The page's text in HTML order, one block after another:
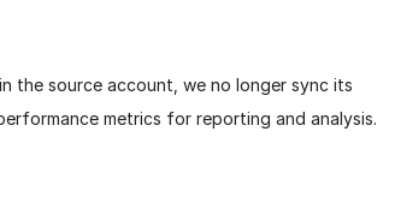
the source account, we no longer sync its
metrics for reporting and analysis.